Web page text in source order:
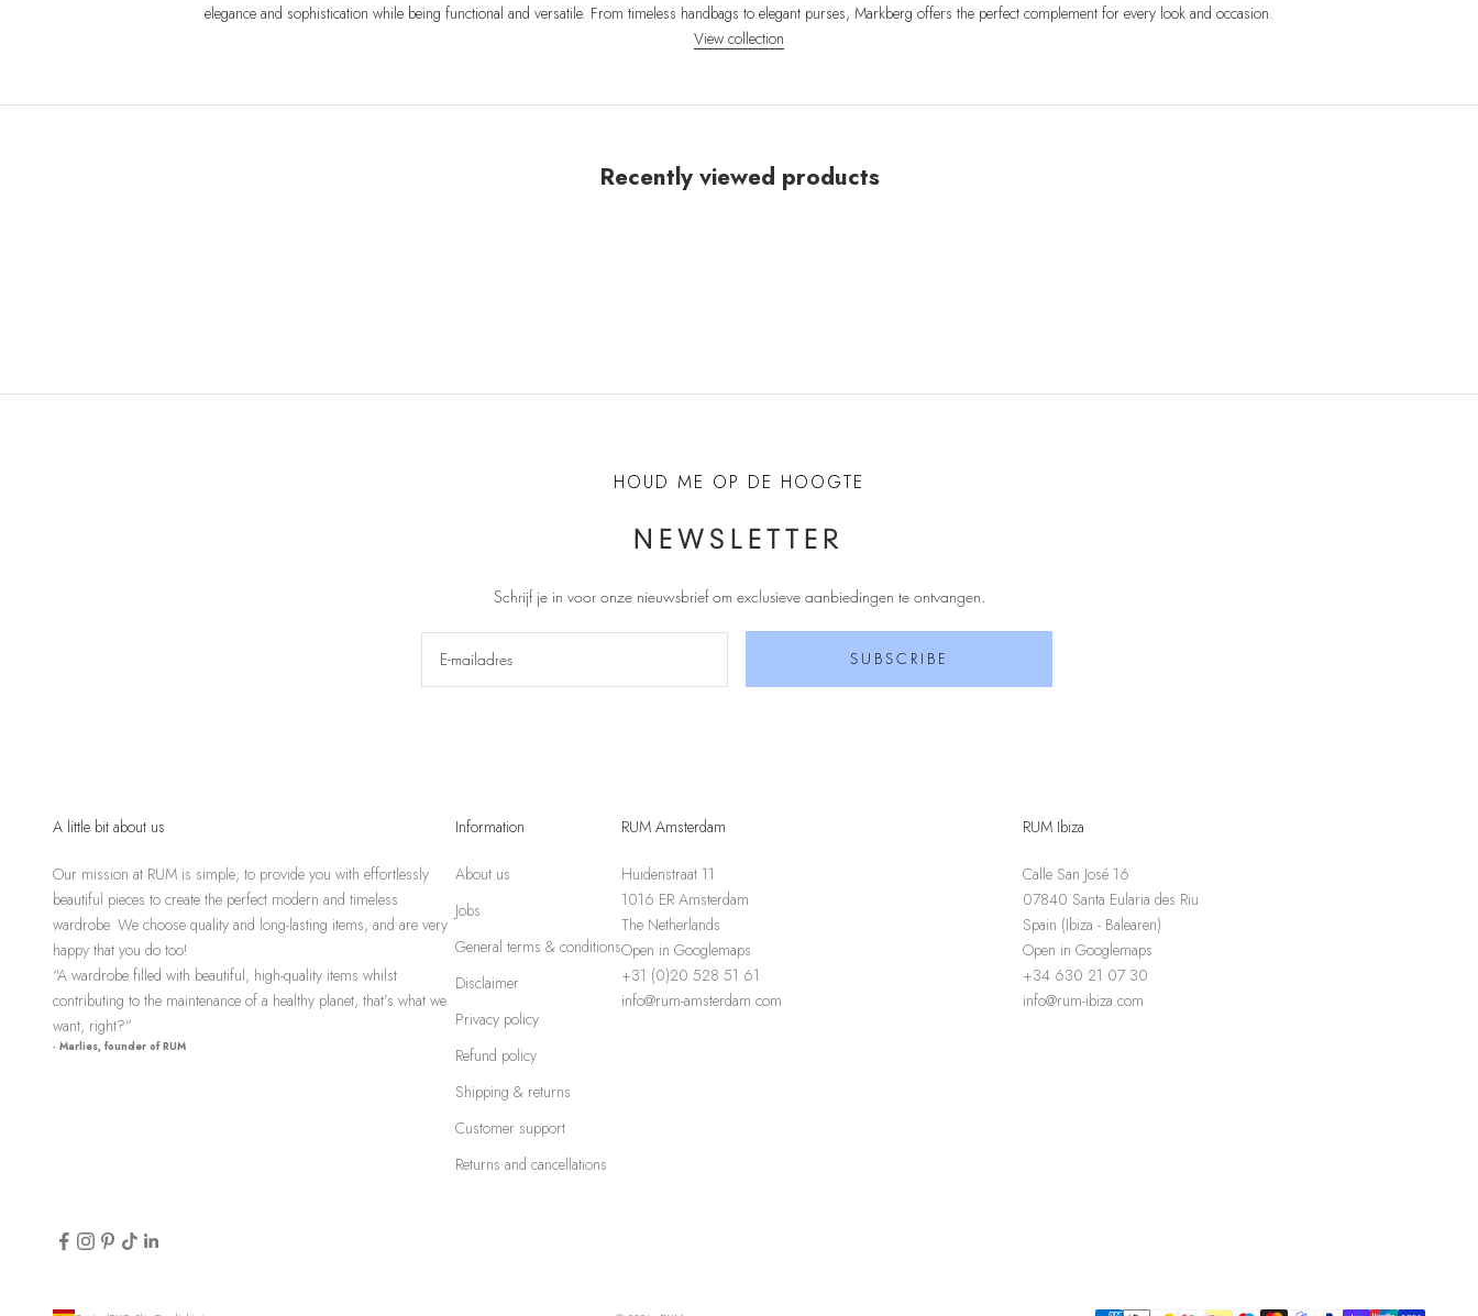
elegance and sophistication while being functional and versatile. From timeless handbags to elegant purses, Markberg offers the perfect complement for every look and occasion.
View collection
Recently viewed products
HOUD ME OP DE HOOGTE
NEWSLETTER
Schrijf je in voor onze nieuwsbrief om exclusieve aanbiedingen te ontvangen
SUBSCRIBE
A little bit about us
Our mission at RUM is simple; to provide you with effortlessly
beautiful pieces to create the perfect modern and timeless
wardrobe. We choose quality and long-lasting items, and are very
happy that you do too!
“A wardrobe filled with beautiful, high-quality items whilst
contributing to the maintenance of a healthy planet, that’s what we
want, right?”
- Marlies, founder of RUM
Information
About us
Jobs
General terms & conditions
Disclaimer
Privacy policy
Refund policy
Shipping & returns
Customer support
Returns and cancellations
RUM Amsterdam
Huidenstraat 11
1016 ER Amsterdam
The Netherlands
Open in Googlemaps
+31 (0)20 528 51 61
info@rum-amsterdam.com
RUM Ibiza
Calle San José 16
07840 Santa Eularia des Riu
Spain (Ibiza - Balearen)
Open in Googlemaps
+34 630 21 07 30
info@rum-ibiza.com